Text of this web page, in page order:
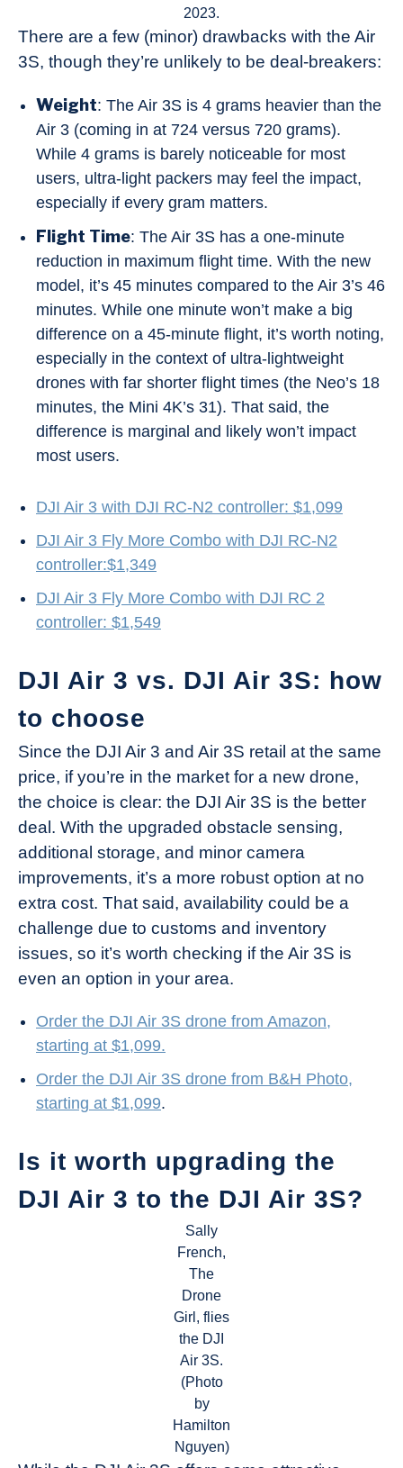
2023.
There are a few (minor) drawbacks with the Air
3S, though they’re unlikely to be deal-breakers:
Weight: The Air 3S is 4 grams heavier than the
Air 3 (coming in at 724 versus 720 grams).
While 4 grams is barely noticeable for most
users, ultra-light packers may feel the impact,
especially if every gram matters.
Flight Time: The Air 3S has a one-minute
reduction in maximum flight time. With the new
model, it’s 45 minutes compared to the Air 3’s 46
minutes. While one minute won’t make a big
difference on a 45-minute flight, it’s worth noting,
especially in the context of ultra-lightweight
drones with far shorter flight times (the Neo’s 18
minutes, the Mini 4K’s 31). That said, the
difference is marginal and likely won’t impact
most users.
DJI Air 3 with DJI RC-N2 controller: $1,099
DJI Air 3 Fly More Combo with DJI RC-N2
controller:$1,349
DJI Air 3 Fly More Combo with DJI RC 2
controller: $1,549
DJI Air 3 vs. DJI Air 3S: how
to choose
Since the DJI Air 3 and Air 3S retail at the same
price, if you’re in the market for a new drone,
the choice is clear: the DJI Air 3S is the better
deal. With the upgraded obstacle sensing,
additional storage, and minor camera
improvements, it’s a more robust option at no
extra cost. That said, availability could be a
challenge due to customs and inventory
issues, so it’s worth checking if the Air 3S is
even an option in your area.
Order the DJI Air 3S drone from Amazon,
starting at $1,099.
Order the DJI Air 3S drone from B&H Photo,
starting at $1,099.
Is it worth upgrading the
DJI Air 3 to the DJI Air 3S?
Sally
French,
The
Drone
Girl, flies
the DJI
Air 3S.
(Photo
by
Hamilton
Nguyen)